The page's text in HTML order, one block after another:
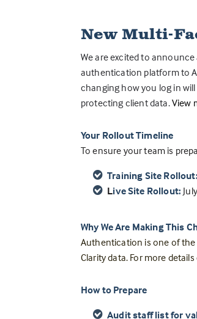
New Multi-
We are excited to
authentication platform to
changing how you log in
protecting client data.View
Your Rollout Timeline
To ensure your team is
Training Site Rollout:
Live Site Rollout:
Why We Are Making This
Authentication is one of
Clarity data. For more
How to Prepare
Audit staff list for